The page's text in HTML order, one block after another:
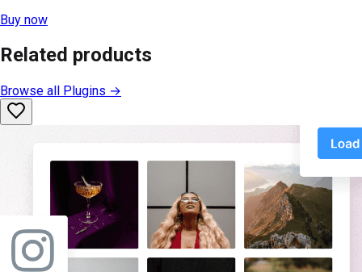
Buy now
Related products
Browse all Plugins →